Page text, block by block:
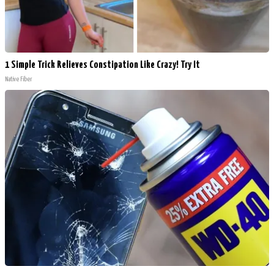
1 Simple Trick Relieves Constipation Like Crazy! Try It
Native Fiber